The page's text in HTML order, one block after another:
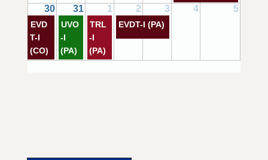
30 31 1 2 3 4 5
EVDT-I (PA)
EVD
T-I
(CO)
UVO
-I
(PA)
TRL
-I
(PA)